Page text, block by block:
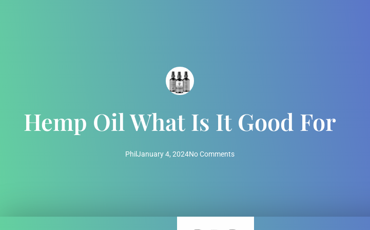
Hemp Oil What Is It Good For
PhilJanuary 4, 2024No Comments